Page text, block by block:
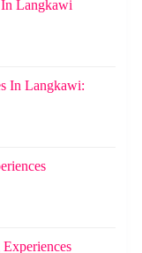
Langkawi
In Langkawi: